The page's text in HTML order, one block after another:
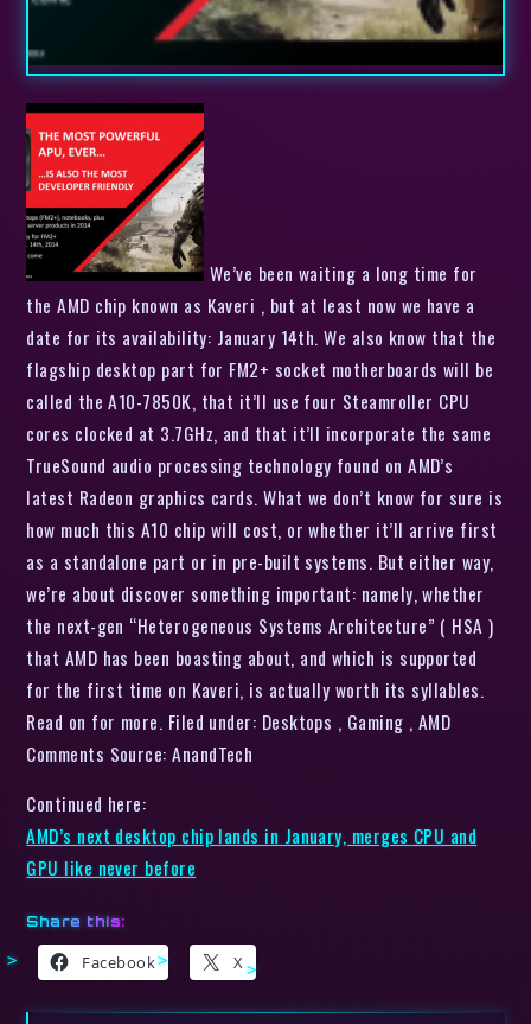
We’ve been waiting a long time for
the AMD chip known as Kaveri , but at least now we have a
date for its availability: January 14th. We also know that the
flagship desktop part for FM2+ socket motherboards will be
called the A10-7850K, that it’ll use four Steamroller CPU
cores clocked at 3.7GHz, and that it’ll incorporate the same
TrueSound audio processing technology found on AMD’s
latest Radeon graphics cards. What we don’t know for sure is
how much this A10 chip will cost, or whether it’ll arrive first
as a standalone part or in pre-built systems. But either way,
we’re about discover something important: namely, whether
the next-gen “Heterogeneous Systems Architecture” ( HSA )
that AMD has been boasting about, and which is supported
for the first time on Kaveri, is actually worth its syllables.
Read on for more. Filed under: Desktops , Gaming , AMD
Comments Source: AnandTech
Continued here:
AMD’s next desktop chip lands in January, merges CPU and
GPU like never before
Share this:
Facebook X